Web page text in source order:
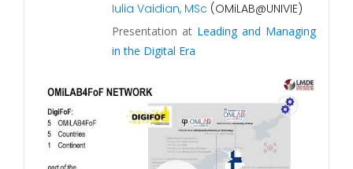
Iulia Vaidian, MSc (OMiLAB@UNIVIE)
Presentation at Leading and Managing
in the Digital Era